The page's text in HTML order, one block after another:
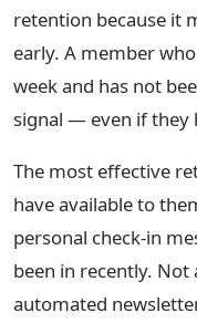
retention because it
early. A member
week and has not
signal — even if they
The most effective
have available to
personal check-in
been in recently.
automated